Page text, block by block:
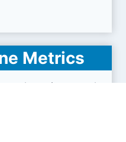
Metrics
engines results